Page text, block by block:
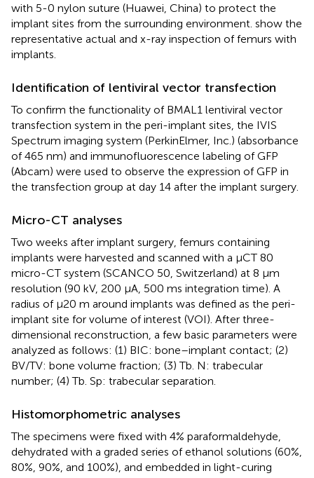
with 5-0 nylon suture (Huawei, China) to protect the
implant sites from the surrounding environment. show the
representative actual and x-ray inspection of femurs with
implants.
Identification of lentiviral vector transfection
To confirm the functionality of BMAL1 lentiviral vector
transfection system in the peri-implant sites, the IVIS
Spectrum imaging system (PerkinElmer, Inc.) (absorbance
of 465 nm) and immunofluorescence labeling of GFP
(Abcam) were used to observe the expression of GFP in
the transfection group at day 14 after the implant surgery.
Micro-CT analyses
Two weeks after implant surgery, femurs containing
implants were harvested and scanned with a µCT 80
micro-CT system (SCANCO 50, Switzerland) at 8 µm
resolution (90 kV, 200 µA, 500 ms integration time). A
radius of µ20 m around implants was defined as the peri-
implant site for volume of interest (VOI). After three-
dimensional reconstruction, a few basic parameters were
analyzed as follows: (1) BIC: bone–implant contact; (2)
BV/TV: bone volume fraction; (3) Tb. N: trabecular
number; (4) Tb. Sp: trabecular separation.
Histomorphometric analyses
The specimens were fixed with 4% paraformaldehyde,
dehydrated with a graded series of ethanol solutions (60%,
80%, 90%, and 100%), and embedded in light-curing